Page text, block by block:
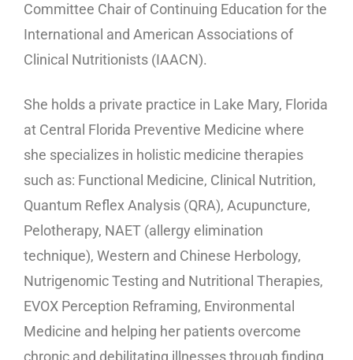
Committee Chair of Continuing Education for the
International and American Associations of
Clinical Nutritionists (IAACN).
She holds a private practice in Lake Mary, Florida
at Central Florida Preventive Medicine where
she specializes in holistic medicine therapies
such as: Functional Medicine, Clinical Nutrition,
Quantum Reflex Analysis (QRA), Acupuncture,
Pelotherapy, NAET (allergy elimination
technique), Western and Chinese Herbology,
Nutrigenomic Testing and Nutritional Therapies,
EVOX Perception Reframing, Environmental
Medicine and helping her patients overcome
chronic and debilitating illnesses through finding